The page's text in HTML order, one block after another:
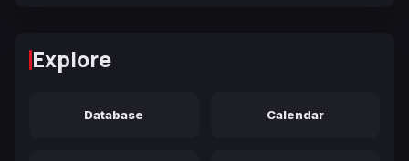
Explore
Database Calendar